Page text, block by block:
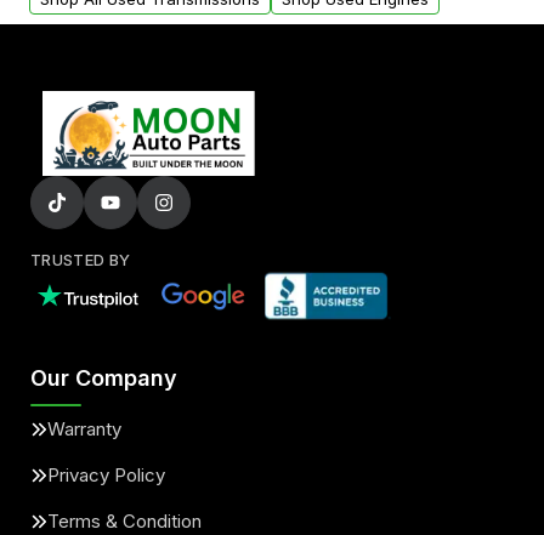
TRUSTED BY
Our Company
Warranty
Privacy Policy
Terms & Condition